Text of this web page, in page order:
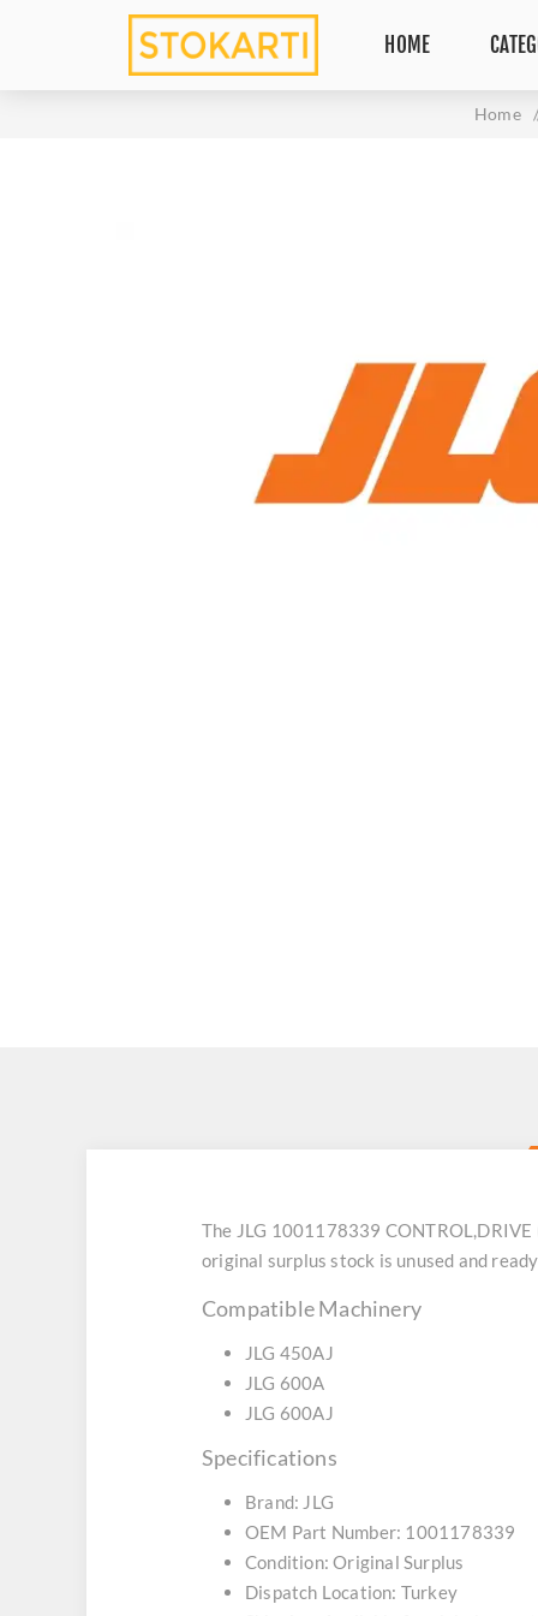
HOME
Home
The JLG 1001178339
original surplus stock is unused and
Compatible Machinery
JLG 450AJ
JLG 600A
JLG 600AJ
Specifications
Brand: JLG
OEM Part Number: 1001178339
Condition: Original Surplus
Dispatch Location: Turkey